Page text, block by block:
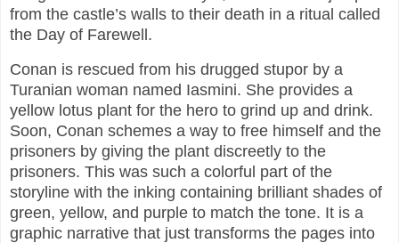
from the castle’s walls to their death in a ritual called
the Day of Farewell.
Conan is rescued from his drugged stupor by a
Turanian woman named Iasmini. She provides a
yellow lotus plant for the hero to grind up and drink.
Soon, Conan schemes a way to free himself and the
prisoners by giving the plant discreetly to the
prisoners. This was such a colorful part of the
storyline with the inking containing brilliant shades of
green, yellow, and purple to match the tone. It is a
graphic narrative that just transforms the pages into